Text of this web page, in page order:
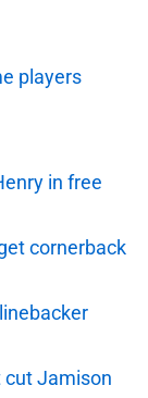
players
in free
cornerback
cut Jamison